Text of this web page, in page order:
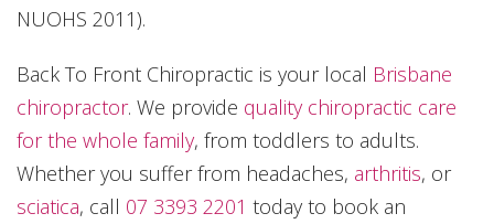
NUOHS 2011).
Back To Front Chiropractic is your local Brisbane
chiropractor. We provide quality chiropractic care
for the whole family, from toddlers to adults.
Whether you suffer from headaches, arthritis, or
sciatica, call 07 3393 2201 today to book an